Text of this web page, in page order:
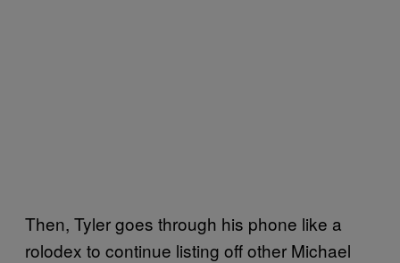
Then, Tyler goes through his phone like a
rolodex to continue listing off other Michael